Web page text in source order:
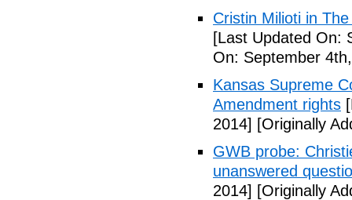
Cristin Milioti in
[Last Updated On:
On: September
Kansas Supreme
Amendment rights
2014] [Originally
GWB probe:
unanswered
2014] [Originally